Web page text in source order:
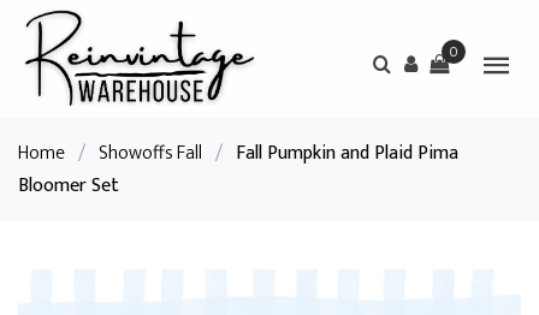
0
Home / Showoffs Fall / Fall Pumpkin and Plaid Pima
Bloomer Set